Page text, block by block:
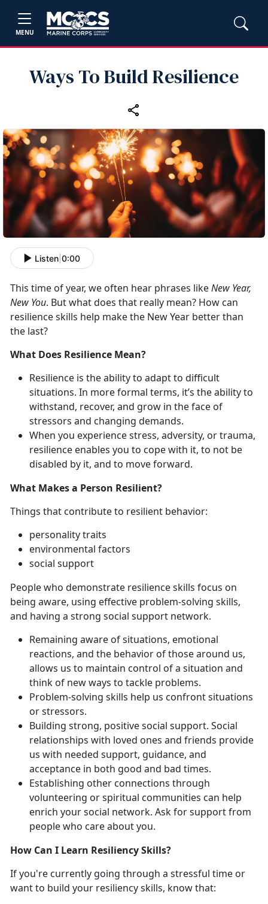
MENU
Ways To Build Resilience
Listen 0:00
This time of year, we often hear phrases likeNew Year,
New You. But what does that really mean? How can
resilience skills help make the New Year better than
the last?
What Does Resilience Mean?
Resilience is the ability to adapt to difficult
situations. In more formal terms, it’s the ability to
withstand, recover, and grow in the face of
stressors and changing demands.
When you experience stress, adversity, or trauma,
resilience enables you to cope with it, to not be
disabled by it, and to move forward.
What Makes a Person Resilient?
Things that contribute to resilient behavior:
personality traits
environmental factors
social support
People who demonstrate resilience skills focus on
being aware, using effective problem-solving skills,
and having a strong social support network.
Remaining aware of situations, emotional
reactions, and the behavior of those around us,
allows us to maintain control of a situation and
think of new ways to tackle problems.
Problem-solving skills help us confront situations
or stressors.
Building strong, positive social support. Social
relationships with loved ones and friends provide
us with needed support, guidance, and
acceptance in both good and bad times.
Establishing other connections through
volunteering or spiritual communities can help
enrich your social network. Ask for support from
people who care about you.
How Can I Learn Resiliency Skills?
If you're currently going through a stressful time or
want to build your resiliency skills, know that: